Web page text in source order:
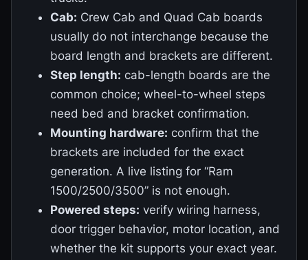
Cab: Crew Cab and Quad Cab boards
usually do not interchange because the
board length and brackets are different.
Step length: cab-length boards are the
common choice; wheel-to-wheel steps
need bed and bracket confirmation.
Mounting hardware: confirm that the
brackets are included for the exact
generation. A live listing for “Ram
1500/2500/3500” is not enough.
Powered steps: verify wiring harness,
door trigger behavior, motor location, and
whether the kit supports your exact year.